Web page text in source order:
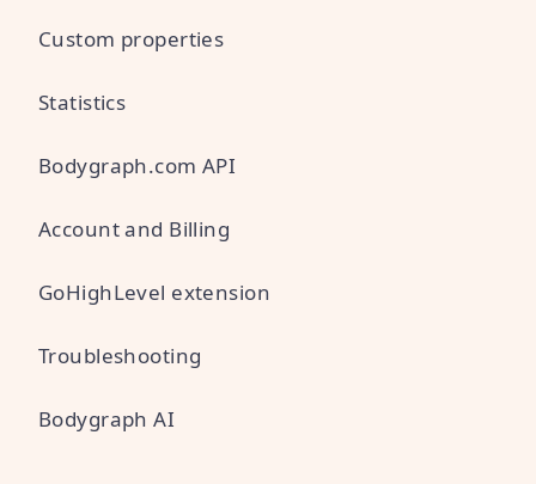
Custom properties
Statistics
Bodygraph.com API
Account and Billing
GoHighLevel extension
Troubleshooting
Bodygraph AI